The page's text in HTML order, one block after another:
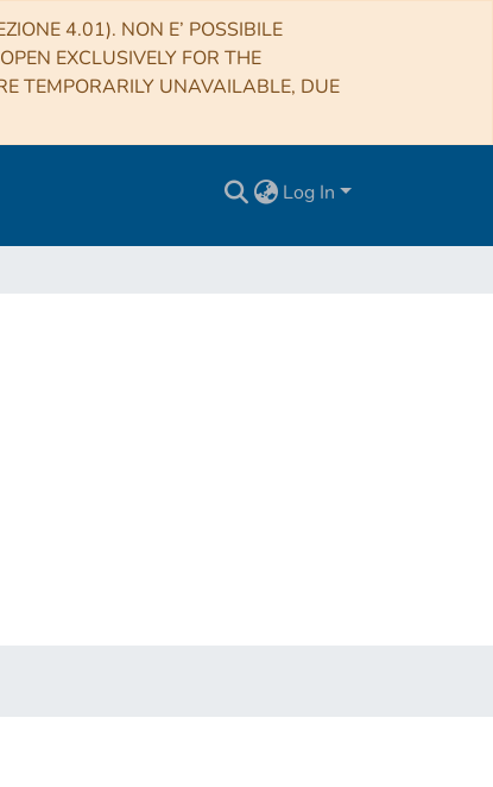
4.01). NON E’ POSSIBILE
EXCLUSIVELY FOR THE
TEMPORARILY UNAVAILABLE, DUE
Log In